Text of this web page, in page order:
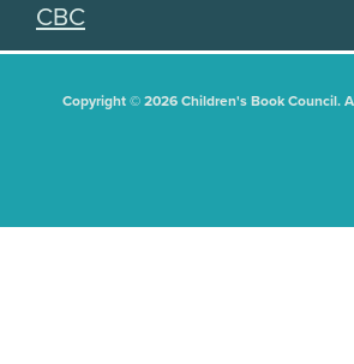
CBC
Copyright © 2026 Children's Book Council.